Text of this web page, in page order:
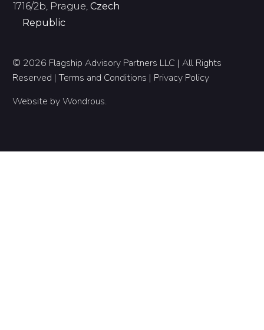
1716/2b, Prague,Czech
Republic
© 2026 Flagship Advisory Partners LLC | All Rights
Reserved |Terms and Conditions | Privacy Policy
Website byWondrous.